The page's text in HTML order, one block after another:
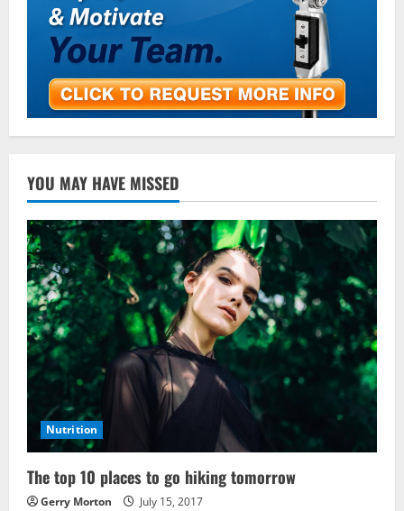
YOU MAY HAVE MISSED
Nutrition
The top 10 places to go hiking tomorrow
Gerry Morton July 15, 2017